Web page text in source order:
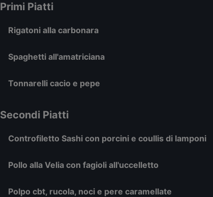
Primi Piatti
Rigatoni alla carbonara
Spaghetti all'amatriciana
Tonnarelli cacio e pepe
Secondi Piatti
Controfiletto Sashi con porcini e coullis di lamponi
Pollo alla Velia con fagioli all'uccelletto
Polpo cbt, rucola, noci e pere caramellate